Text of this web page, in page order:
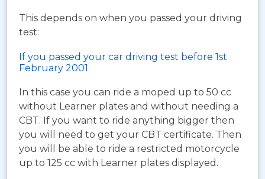
This depends on when you passed your driving
test:
If you passed your car driving test before 1st
February 2001
In this case you can ride a moped up to 50 cc
without Learner plates and without needing a
CBT. If you want to ride anything bigger then
you will need to get your CBT certificate. Then
you will be able to ride a restricted motorcycle
up to 125 cc with Learner plates displayed.